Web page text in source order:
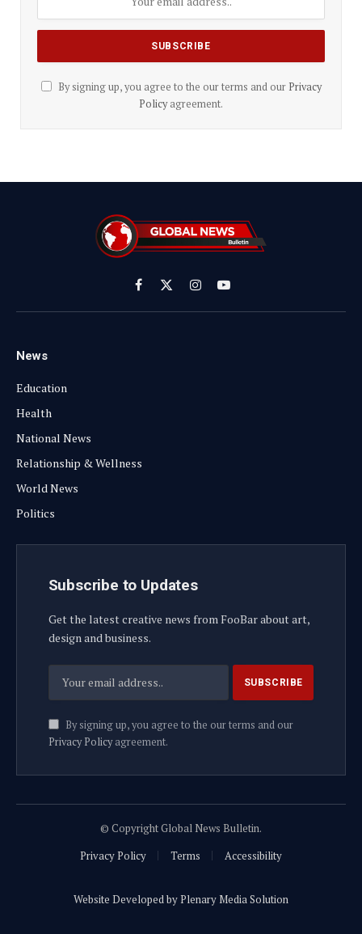
By signing up, you agree to the our terms and our Privacy
Policyagreement.
Facebook
X
(Twitter)
InstagramYouTube
News
Education
Health
National News
Relationship & Wellness
World News
Politics
Subscribe to Updates
Get the latest creative news from FooBar about art,
design and business.
By signing up, you agree to the our terms and our
Privacy Policyagreement.
© Copyright Global News Bulletin.
Privacy Policy
Terms Accessibility
Website Developed by Plenary Media Solution